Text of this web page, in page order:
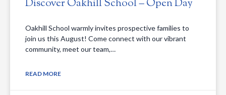
Discover Oakhill School – Open Day
Oakhill School warmly invites prospective families to
join us this August! Come connect with our vibrant
community, meet our team,…
READ MORE